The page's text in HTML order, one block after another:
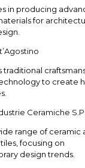
in producing
for
traditional
to create
Ceramiche
range of ceramic
focusing on
design trends.